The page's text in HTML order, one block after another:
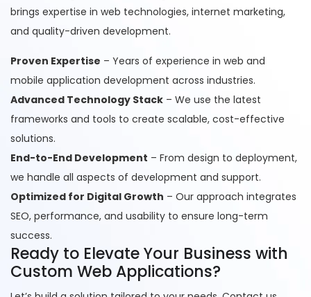
brings expertise in web technologies, internet marketing,
and quality-driven development.
Proven Expertise – Years of experience in web and
mobile application development across industries.
Advanced Technology Stack – We use the latest
frameworks and tools to create scalable, cost-effective
solutions.
End-to-End Development – From design to deployment,
we handle all aspects of development and support.
Optimized for Digital Growth – Our approach integrates
SEO, performance, and usability to ensure long-term
success.
Ready to Elevate Your Business with
Custom Web Applications?